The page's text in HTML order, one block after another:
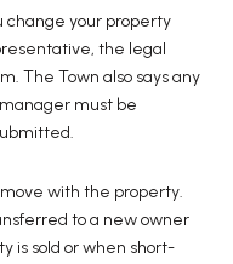
change your property
the legal
The Town also says any
must be
with the property.
to a new owner
is sold or when short-